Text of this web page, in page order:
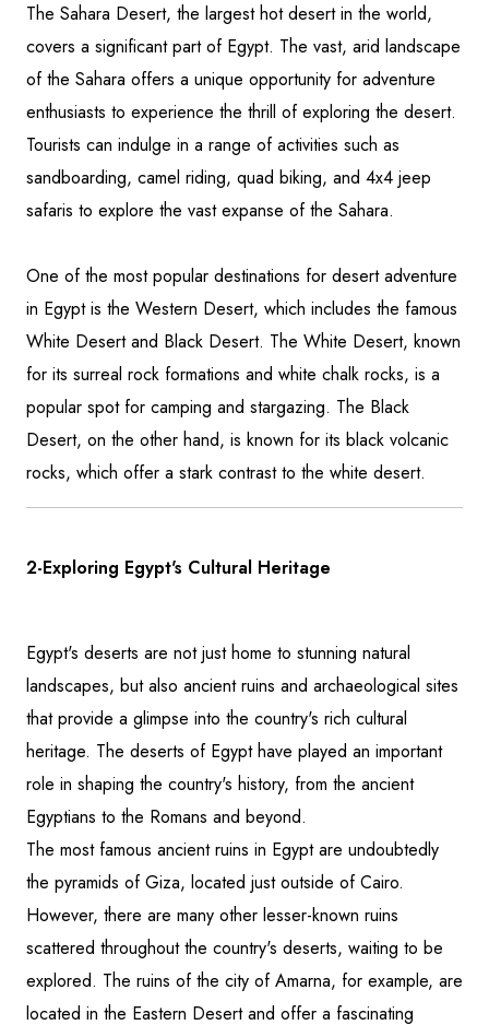
The Sahara Desert, the largest hot desert in the world,
covers a significant part of Egypt. The vast, arid landscape
of the Sahara offers a unique opportunity for adventure
enthusiasts to experience the thrill of exploring the desert.
Tourists can indulge in a range of activities such as
sandboarding, camel riding, quad biking, and 4x4 jeep
safaris to explore the vast expanse of the Sahara.
One of the most popular destinations for desert adventure
in Egypt is the Western Desert, which includes the famous
White Desert and Black Desert. The White Desert, known
for its surreal rock formations and white chalk rocks, is a
popular spot for camping and stargazing. The Black
Desert, on the other hand, is known for its black volcanic
rocks, which offer a stark contrast to the white desert.
2-Exploring Egypt's Cultural Heritage
Egypt's deserts are not just home to stunning natural
landscapes, but also ancient ruins and archaeological sites
that provide a glimpse into the country's rich cultural
heritage. The deserts of Egypt have played an important
role in shaping the country's history, from the ancient
Egyptians to the Romans and beyond.
The most famous ancient ruins in Egypt are undoubtedly
the pyramids of Giza, located just outside of Cairo.
However, there are many other lesser-known ruins
scattered throughout the country's deserts, waiting to be
explored. The ruins of the city of Amarna, for example, are
located in the Eastern Desert and offer a fascinating